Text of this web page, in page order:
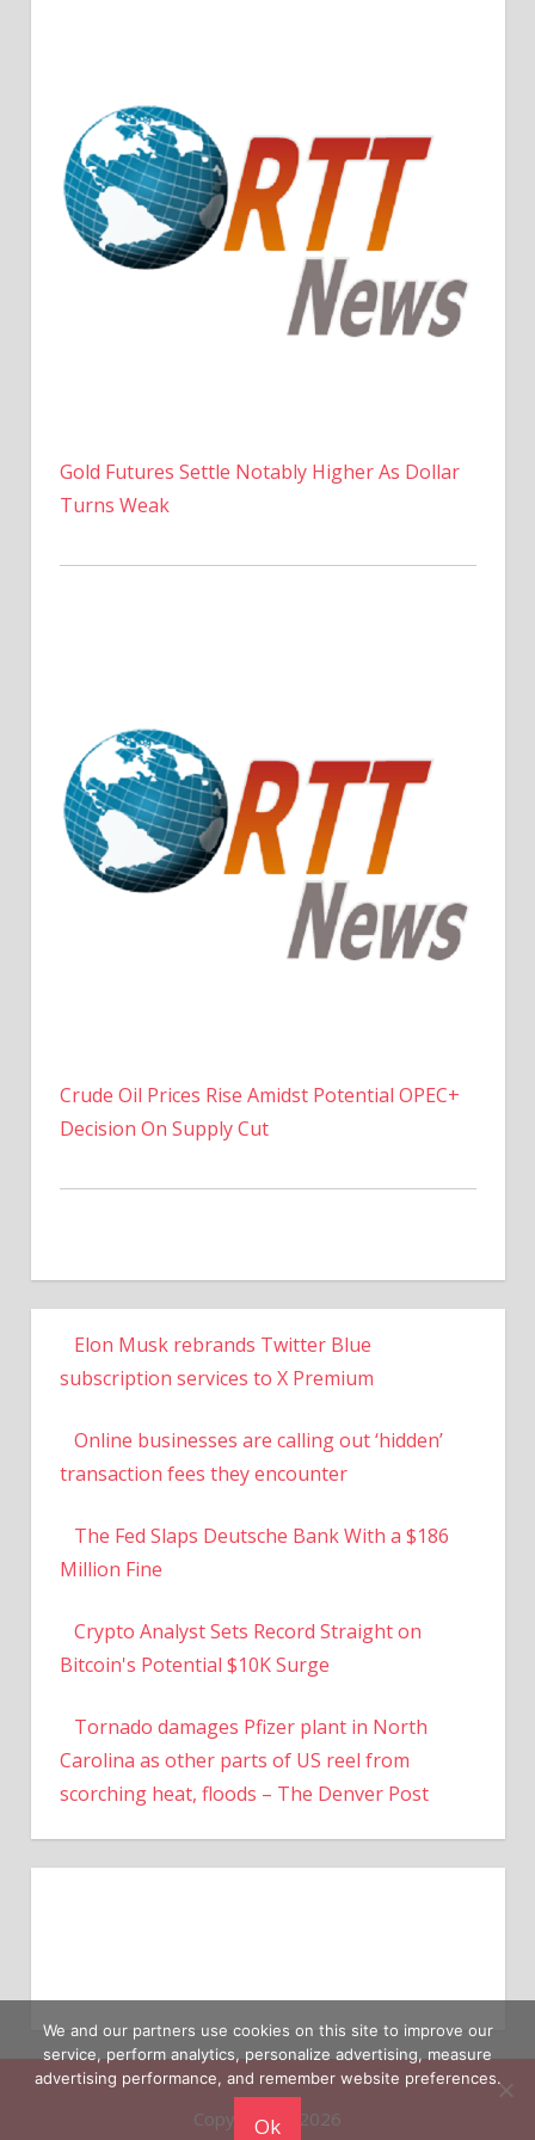
Gold Futures Settle Notably Higher As Dollar
Turns Weak
Crude Oil Prices Rise Amidst Potential OPEC+
Decision On Supply Cut
Elon Musk rebrands Twitter Blue
subscription services to X Premium
Online businesses are calling out ‘hidden’
transaction fees they encounter
The Fed Slaps Deutsche Bank With a $186
Million Fine
Crypto Analyst Sets Record Straight on
Bitcoin's Potential $10K Surge
Tornado damages Pfizer plant in North
Carolina as other parts of US reel from
scorching heat, floods – The Denver Post
Copyright © 2026
We and our partners use cookies on this site to improve our
service, perform analytics, personalize advertising, measure
advertising performance, and remember website preferences.
Ok